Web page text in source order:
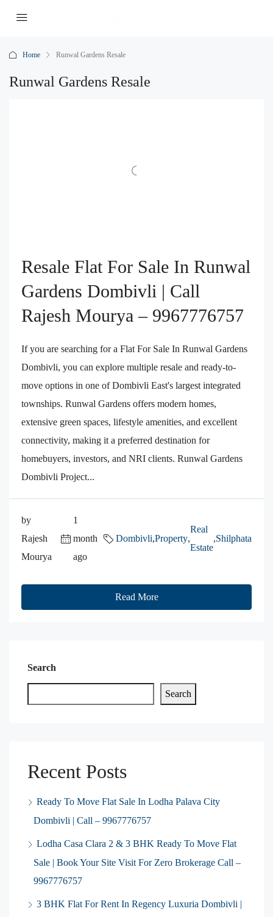
Home Runwal Gardens Resale
Runwal Gardens Resale
Resale Flat For Sale In Runwal
Gardens Dombivli | Call
Rajesh Mourya – 9967776757
If you are searching for a Flat For Sale In Runwal Gardens
Dombivli, you can explore multiple resale and ready-to-
move options in one of Dombivli East's largest integrated
townships. Runwal Gardens offers modern homes,
extensive green spaces, lifestyle amenities, and excellent
connectivity, making it a preferred destination for
homebuyers, investors, and NRI clients. Runwal Gardens
Dombivli Project...
by
Rajesh
Mourya
1
month
ago
Dombivli,Property,
Real
Estate
,Shilphata
Read More
Search
Search
Recent Posts
Ready To Move Flat Sale In Lodha Palava City
Dombivli | Call – 9967776757
Lodha Casa Clara 2 & 3 BHK Ready To Move Flat
Sale | Book Your Site Visit For Zero Brokerage Call –
9967776757
3 BHK Flat For Rent In Regency Luxuria Dombivli |